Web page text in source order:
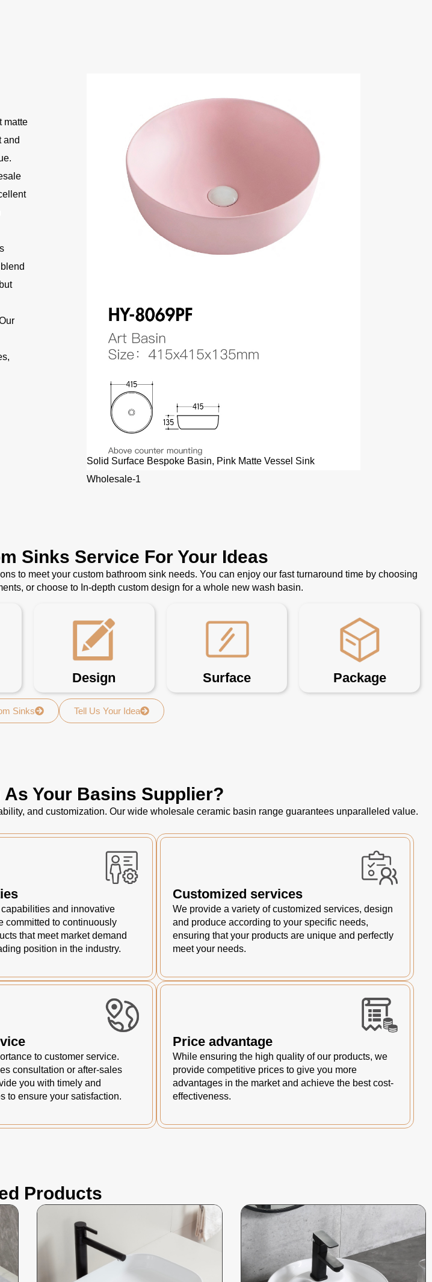
matte
and
Solid Surface Bespoke Basin, Pink Matte Vessel Sink
Wholesale-1
Sinks Service For Your Ideas
to meet your custom bathroom sink needs. You can enjoy our fast turnaround time by choosing
or choose to In-depth custom design for a whole new wash basin.
Design Surface Package
Sinks Tell Us Your Idea
Your Basins Supplier?
and customization. Our wide wholesale ceramic basin range guarantees unparalleled value.
and innovative
committed to continuously
that meet market demand
position in the industry.
Customized services
We provide a variety of customized services, design
and produce according to your specific needs,
ensuring that your products are unique and perfectly
meet your needs.
to customer service.
consultation or after-sales
you with timely and
to ensure your satisfaction.
Price advantage
While ensuring the high quality of our products, we
provide competitive prices to give you more
advantages in the market and achieve the best cost-
effectiveness.
Products